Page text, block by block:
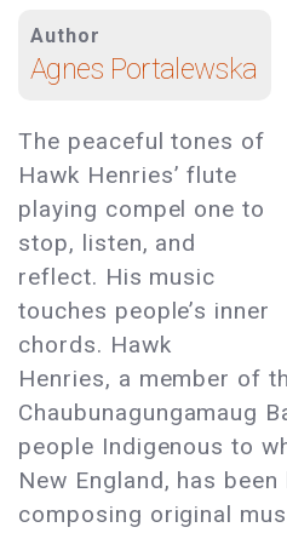
Author
Agnes Portalewska
The peaceful tones of
Hawk Henries’ flute
playing compel one to
stop, listen, and
reflect. His music
touches people’s inner
chords. Hawk
Henries, a member of
Chaubunagungamaug
people Indigenous to
New England, has
composing original